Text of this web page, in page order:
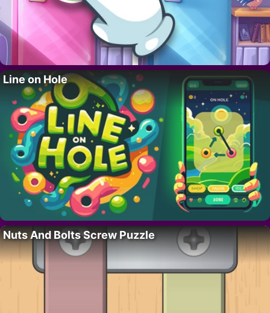
Line on Hole
Nuts And Bolts Screw Puzzle